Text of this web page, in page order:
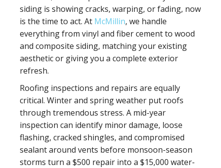
siding is showing cracks, warping, or fading, now
is the time to act. At McMillin, we handle
everything from vinyl and fiber cement to wood
and composite siding, matching your existing
aesthetic or giving you a complete exterior
refresh.
Roofing inspections and repairs are equally
critical. Winter and spring weather put roofs
through tremendous stress. A mid-year
inspection can identify minor damage, loose
flashing, cracked shingles, and compromised
sealant around vents before monsoon-season
storms turn a $500 repair into a $15,000 water-